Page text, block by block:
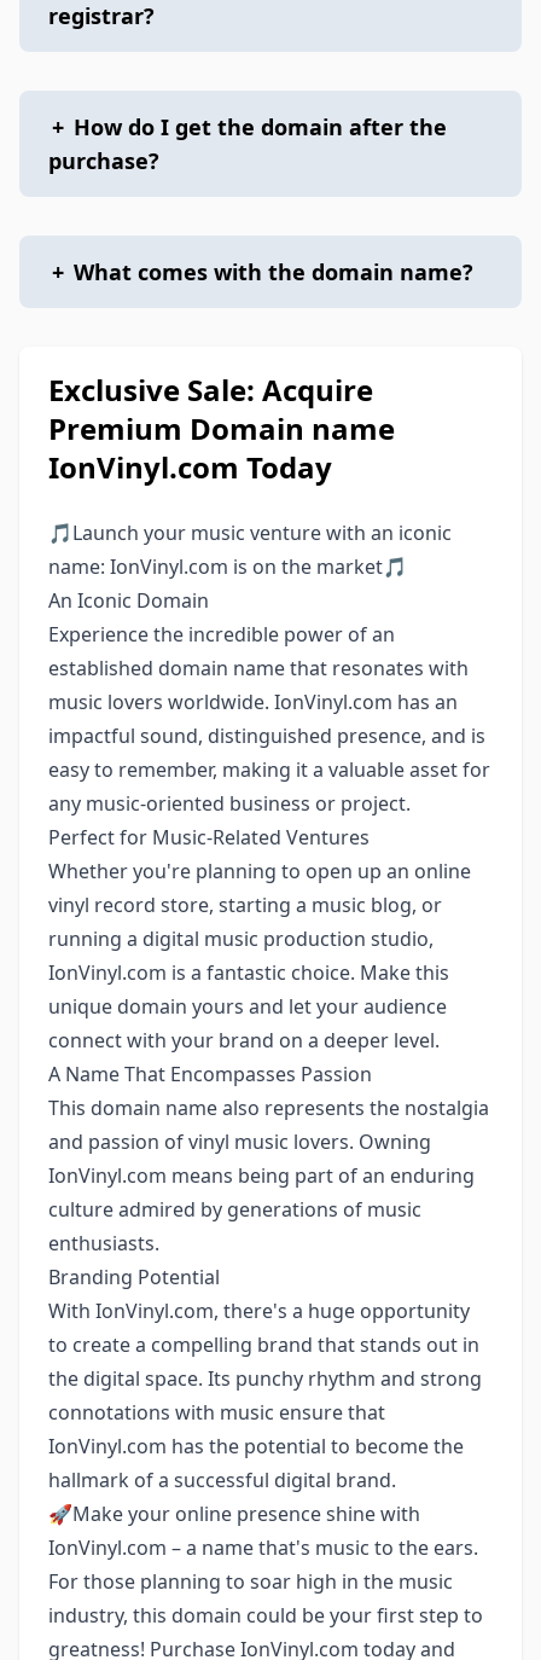
registrar?
+ How do I get the domain after the
purchase?
+ What comes with the domain name?
Exclusive Sale: Acquire
Premium Domain name
IonVinyl.com Today
🎵Launch your music venture with an iconic
name: IonVinyl.com is on the market🎵
An Iconic Domain
Experience the incredible power of an
established domain name that resonates with
music lovers worldwide. IonVinyl.com has an
impactful sound, distinguished presence, and is
easy to remember, making it a valuable asset for
any music-oriented business or project.
Perfect for Music-Related Ventures
Whether you're planning to open up an online
vinyl record store, starting a music blog, or
running a digital music production studio,
IonVinyl.com is a fantastic choice. Make this
unique domain yours and let your audience
connect with your brand on a deeper level.
A Name That Encompasses Passion
This domain name also represents the nostalgia
and passion of vinyl music lovers. Owning
IonVinyl.com means being part of an enduring
culture admired by generations of music
enthusiasts.
Branding Potential
With IonVinyl.com, there's a huge opportunity
to create a compelling brand that stands out in
the digital space. Its punchy rhythm and strong
connotations with music ensure that
IonVinyl.com has the potential to become the
hallmark of a successful digital brand.
🚀Make your online presence shine with
IonVinyl.com – a name that's music to the ears.
For those planning to soar high in the music
industry, this domain could be your first step to
greatness! Purchase IonVinyl.com today and